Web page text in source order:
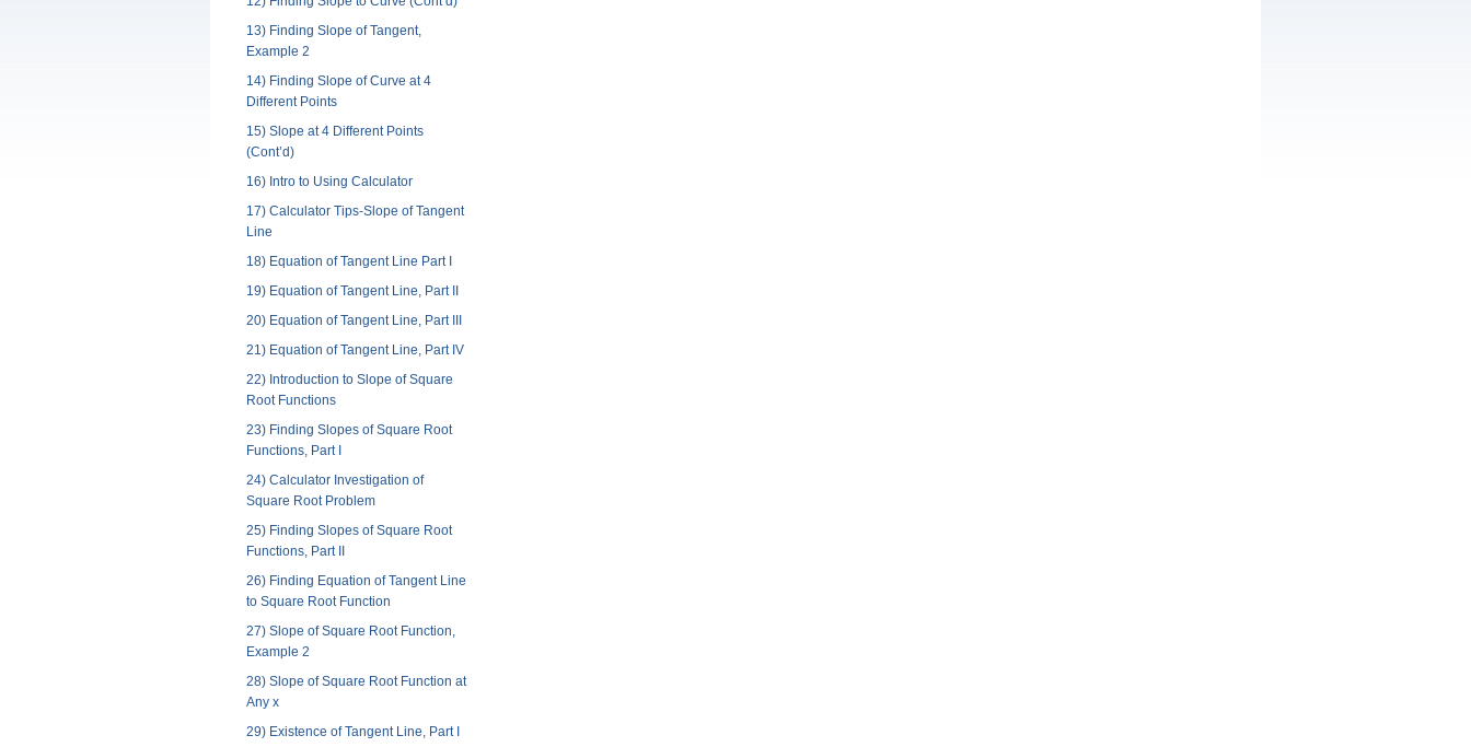
13) Finding Slope of Tangent,
Example 2
14) Finding Slope of Curve at 4
Different Points
15) Slope at 4 Different Points
(Cont’d)
16) Intro to Using Calculator
17) Calculator Tips-Slope of Tangent
Line
18) Equation of Tangent Line Part I
19) Equation of Tangent Line, Part II
20) Equation of Tangent Line, Part III
21) Equation of Tangent Line, Part IV
22) Introduction to Slope of Square
Root Functions
23) Finding Slopes of Square Root
Functions, Part I
24) Calculator Investigation of
Square Root Problem
25) Finding Slopes of Square Root
Functions, Part II
26) Finding Equation of Tangent Line
to Square Root Function
27) Slope of Square Root Function,
Example 2
28) Slope of Square Root Function at
Any x
29) Existence of Tangent Line, Part I